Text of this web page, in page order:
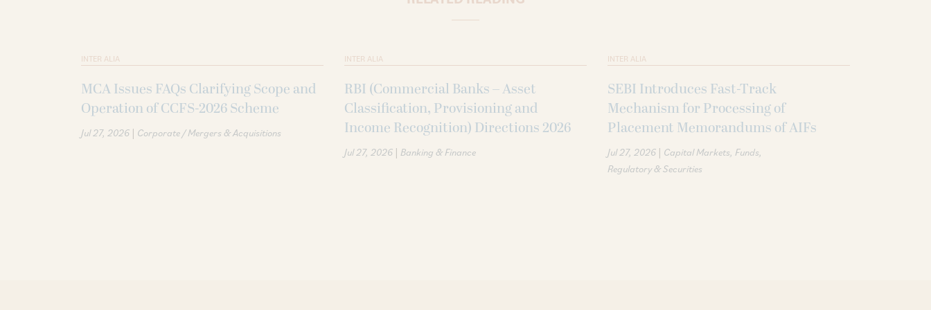
INTER ALIA
MCA Issues FAQs Clarifying Scope and
Operation of CCFS-2026 Scheme
Jul 27, 2026 | Corporate / Mergers & Acquisitions
INTER ALIA
RBI (Commercial Banks – Asset
Classification, Provisioning and
Income Recognition) Directions 2026
Jul 27, 2026 | Banking & Finance
INTER ALIA
SEBI Introduces Fast-Track
Mechanism for Processing of
Placement Memorandums of AIFs
Jul 27, 2026 | Capital Markets Funds
Regulatory & Securities